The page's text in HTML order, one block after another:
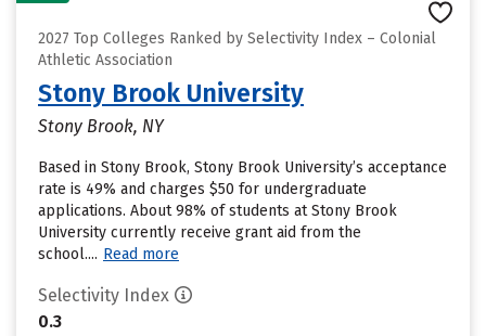
2027 Top Colleges Ranked by Selectivity Index – Colonial
Athletic Association
Stony Brook University
Stony Brook, NY
Based in Stony Brook, Stony Brook University’s acceptance
rate is 49% and charges $50 for undergraduate
applications. About 98% of students at Stony Brook
University currently receive grant aid from the
school.... Read more
Selectivity Index
0.3